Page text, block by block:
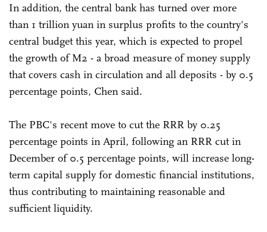
In addition, the central bank has turned over more
than 1 trillion yuan in surplus profits to the country's
central budget this year, which is expected to propel
the growth of M2 - a broad measure of money supply
that covers cash in circulation and all deposits - by 0.5
percentage points, Chen said.
The PBC's recent move to cut the RRR by 0.25
percentage points in April, following an RRR cut in
December of 0.5 percentage points, will increase long-
term capital supply for domestic financial institutions,
thus contributing to maintaining reasonable and
sufficient liquidity.